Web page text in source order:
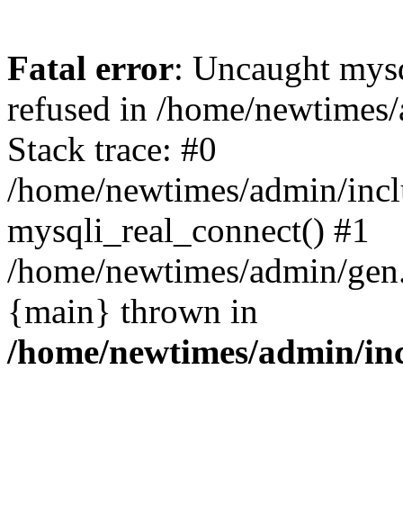
Fatal error: Uncaught
refused in /home/
Stack trace: #0
/home/newtimes/admin/
mysqli_real_connect() #1
/home/newtimes/admin/
{main} thrown in
/home/newtimes/admin/